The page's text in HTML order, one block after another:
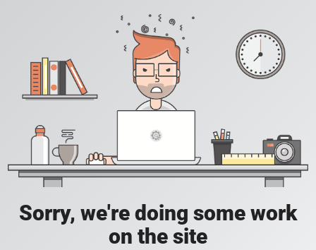
Sorry, we're doing some work
on the site